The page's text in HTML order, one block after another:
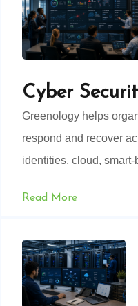
Cyber
Greenology helps
respond and recover
identities, cloud,
Read More